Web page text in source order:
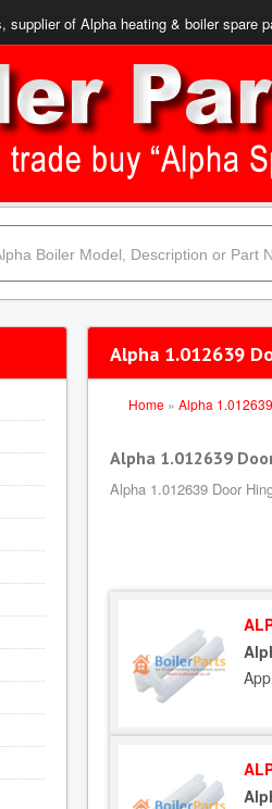
supplier of Alpha heating & boiler spare
Alpha 1.012639
Home » Alpha 1.012639
Alpha 1.012639
Alpha 1.012639 Door